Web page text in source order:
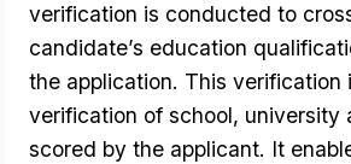
verification is conducted to
candidate’s education
the application. This verification
verification of school, university
scored by the applicant. It